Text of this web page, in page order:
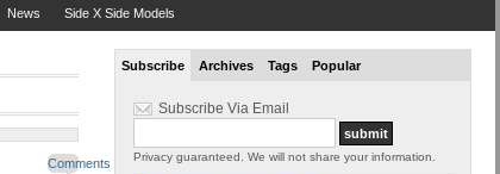
News Side X Side Models
Comments
Subscribe Archives Tags Popular
Subscribe Via Email
Privacy guaranteed. We will not share your information.